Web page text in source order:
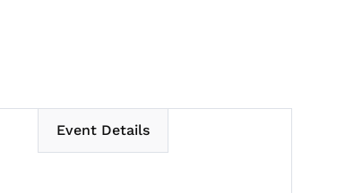
Event Details